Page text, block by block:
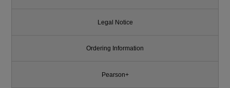
Legal Notice
Ordering Information
Pearson+